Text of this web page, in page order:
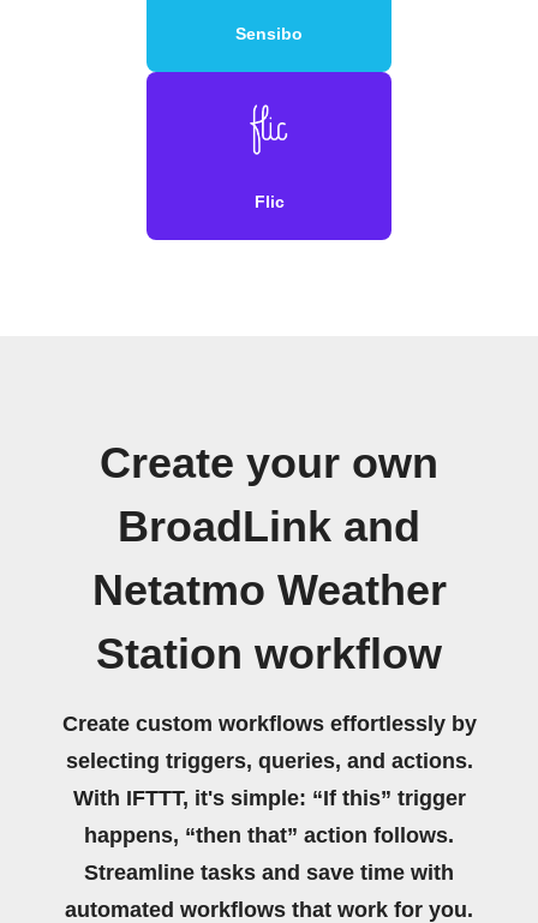
Sensibo
Flic
Create your own
BroadLink and
Netatmo Weather
Station workflow
Create custom workflows effortlessly by
selecting triggers, queries, and actions.
With IFTTT, it's simple: “If this” trigger
happens, “then that” action follows.
Streamline tasks and save time with
automated workflows that work for you.